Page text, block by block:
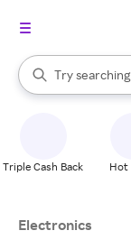
Search Rakuten
Try
When
Triple Cash Back Hot
Electronics